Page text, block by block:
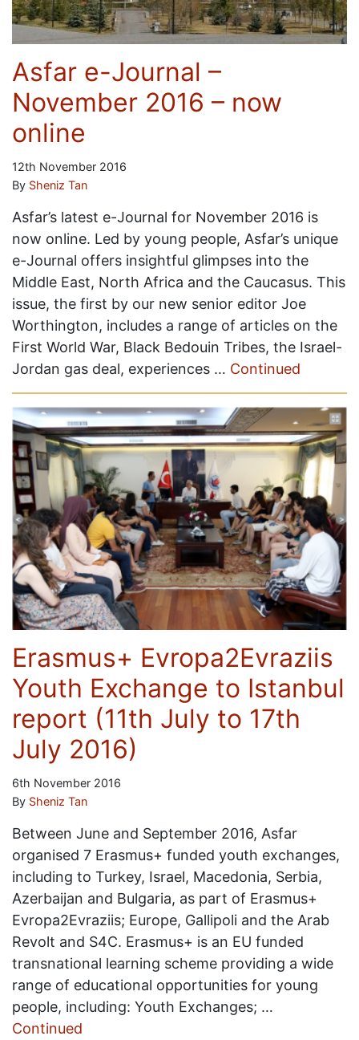
Asfar e-Journal –
November 2016 – now
online
12th November 2016
By Sheniz Tan
Asfar’s latest e-Journal for November 2016 is
now online. Led by young people, Asfar’s unique
e-Journal offers insightful glimpses into the
Middle East, North Africa and the Caucasus. This
issue, the first by our new senior editor Joe
Worthington, includes a range of articles on the
First World War, Black Bedouin Tribes, the Israel-
Jordan gas deal, experiences … Continued
Erasmus+ Evropa2Evraziis
Youth Exchange to Istanbul
report (11th July to 17th
July 2016)
6th November 2016
By Sheniz Tan
Between June and September 2016, Asfar
organised 7 Erasmus+ funded youth exchanges,
including to Turkey, Israel, Macedonia, Serbia,
Azerbaijan and Bulgaria, as part of Erasmus+
Evropa2Evraziis; Europe, Gallipoli and the Arab
Revolt and S4C. Erasmus+ is an EU funded
transnational learning scheme providing a wide
range of educational opportunities for young
people, including: Youth Exchanges; …
Continued